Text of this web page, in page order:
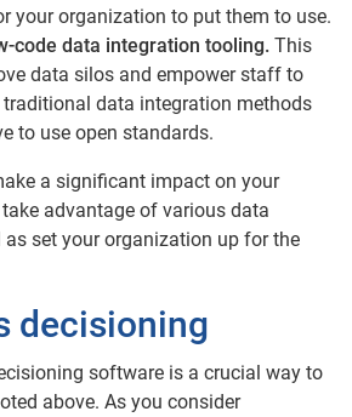
your organization to put them to use.
code data integration tooling. This
data silos and empower staff to
traditional data integration methods
to use open standards.
a significant impact on your
advantage of various data
as set your organization up for the
decisioning
software is a crucial way to
above. As you consider